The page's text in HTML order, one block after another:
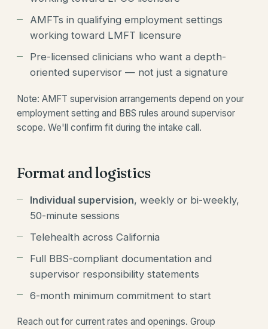
AMFTs in qualifying employment settings
working toward LMFT licensure
Pre-licensed clinicians who want a depth-
oriented supervisor — not just a signature
Note: AMFT supervision arrangements depend on your
employment setting and BBS rules around supervisor
scope. We'll confirm fit during the intake call.
Format and logistics
Individual supervision, weekly or bi-weekly,
50-minute sessions
Telehealth across California
Full BBS-compliant documentation and
supervisor responsibility statements
6-month minimum commitment to start
Reach out for current rates and openings. Group